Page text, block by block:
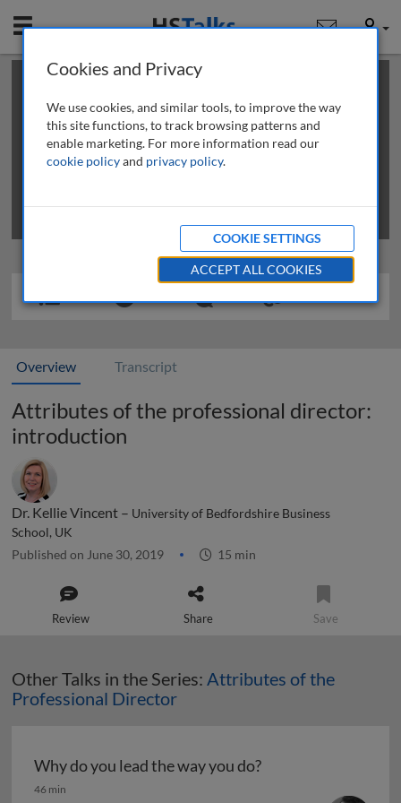
Mobile User
This is a limited length demo talk; you may
review methods of
obtaining more access
Overview Transcript
Attributes of the professional director:
introduction
Dr. Kellie Vincent – University of Bedfordshire Business
School, UK
Published on June 30, 2019 15 min
Review Share Save
Other Talks in the Series: Attributes of the
Professional Director
Why do you lead the way you do?
Why do you lead the way you do?
46 min
Cookies and Privacy
We use cookies, and similar tools, to improve the way
this site functions, to track browsing patterns and
enable marketing. For more information read our
cookie policyand privacy policy.
COOKIE SETTINGS
ACCEPT ALL COOKIES